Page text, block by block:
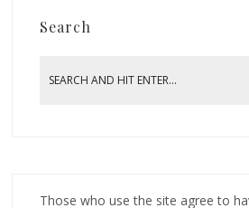
Search
Those who use the site agree to